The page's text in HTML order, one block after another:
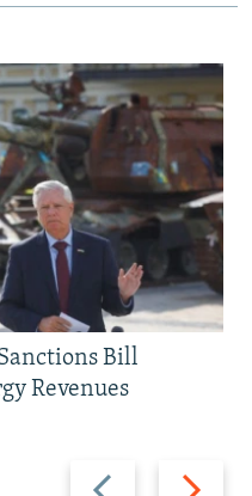
Previous
Next
Sanctions Bill
Revenues